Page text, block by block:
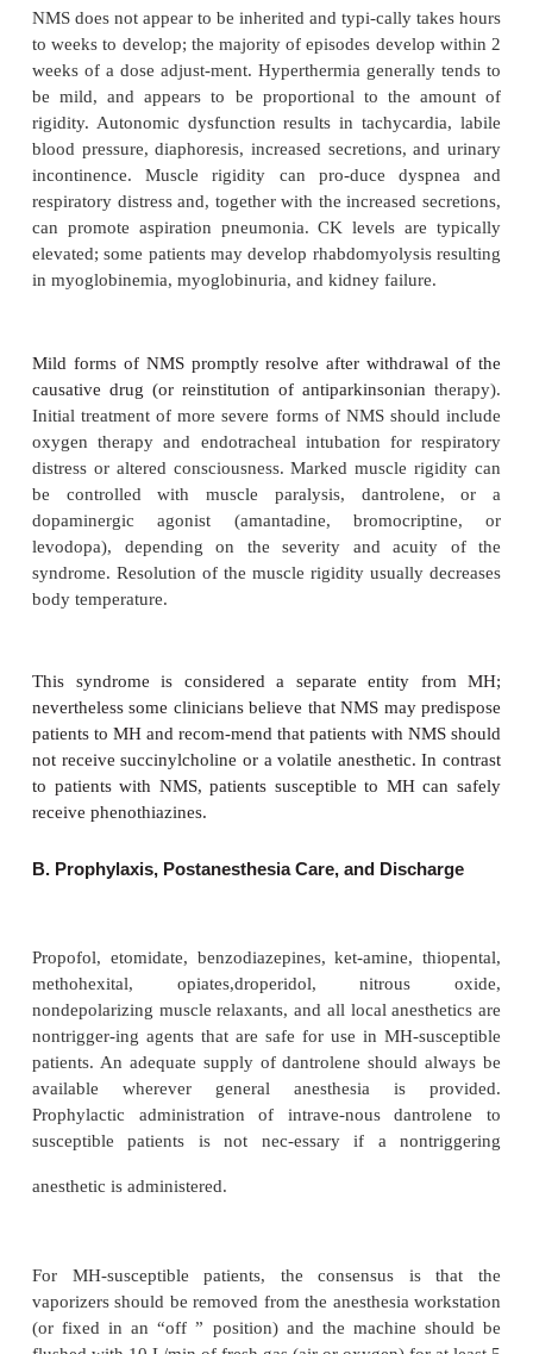
diagnose MH susceptibility is by muscle testing.
Both European and North American MH regis-tries
established to help physicians iden-tify and treat
suspected MH, as well as provide
testing centers. The Malignant Hyperthermia
United States (MHAUS, telephone 1-800-986-4287)
24-hour hotline (1-800-644-9737) and a
1. Differential diagnosis—Severaldisorders
resemble MH ( Table 5 –5 ). However, MH is
greater degrees of metabolic acidosis and venous
than any of these other conditions. In current
most common condition confused with MH is
from CO2insufflation for laparoscopy, with
subcutaneous emphysema. This condition can
CO2with accompanying tachycardia. Surgery and
can precipitate thyroid storm in undiag-nosed
controlled hyperthyroid patients. The signs of
include tachycardia, tachyarrhythmias
briillation), hyperthermia (often≥40 °C),
some cases congestive heart failure. In
hypokalemia is very common. Also unlike
with dramatic increases in heart rate and blood
not with an increase in CO 2production,